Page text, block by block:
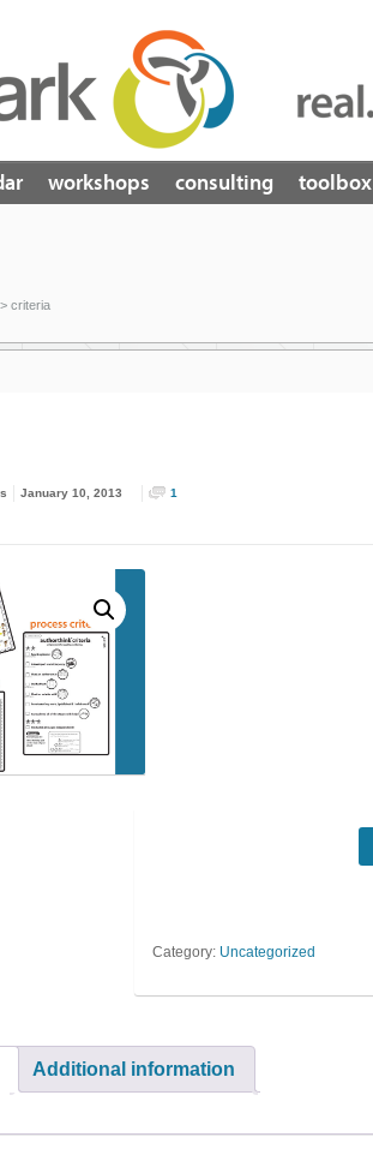
workshops consulting toolbox
> criteria
January 10, 2013 1
Category: Uncategorized
Additional information